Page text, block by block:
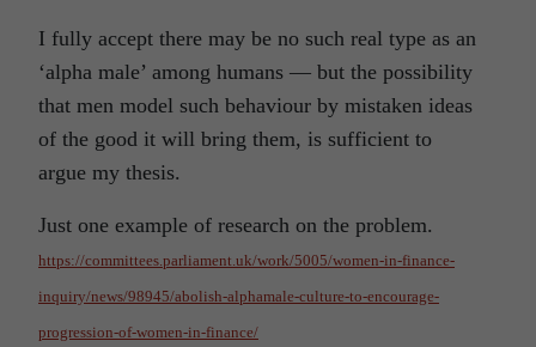
I fully accept there may be no such real type as an
‘alpha male’ among humans — but the possibility
that men model such behaviour by mistaken ideas
of the good it will bring them, is sufficient to
argue my thesis.
Just one example of research on the problem.
https://committees.parliament.uk/work/5005/women-in-finance-
inquiry/news/98945/abolish-alphamale-culture-to-encourage-
progression-of-women-in-finance/